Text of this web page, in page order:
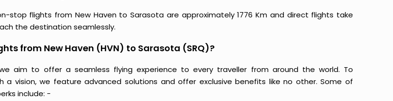
stop flights from New Haven to Sarasota are approximately 1776 Km and direct flights take
the destination seamlessly.
from New Haven (HVN) to Sarasota (SRQ)?
we aim to offer a seamless flying experience to every traveller from around the world. To
a vision, we feature advanced solutions and offer exclusive benefits like no other. Some of
include: -